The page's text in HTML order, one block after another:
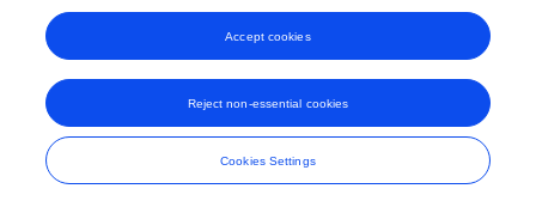
Cookies Settings
Reject non-essential cookies
Accept cookies